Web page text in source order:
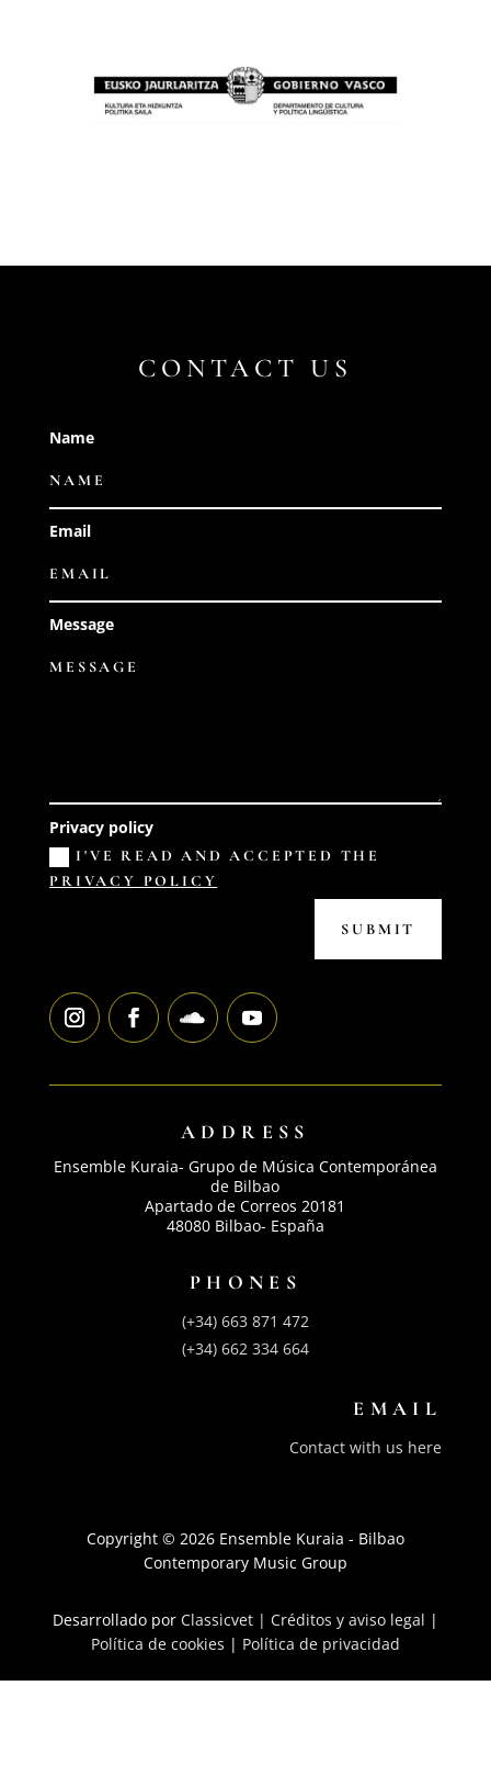
CONTACT US
Name
Email
Message
Privacy policy
I'VE READ AND ACCEPTED THE
PRIVACY POLICY
SUBMIT
ADDRESS
Ensemble Kuraia- Grupo de Música Contemporánea
de Bilbao
Apartado de Correos 20181
48080 Bilbao- España
PHONES
(+34) 663 871 472
(+34) 662 334 664
EMAIL
Contact with us here
Copyright © 2026 Ensemble Kuraia - Bilbao
Contemporary Music Group
Desarrollado por Classicvet | Créditos y aviso legal |
Política de cookies | Política de privacidad